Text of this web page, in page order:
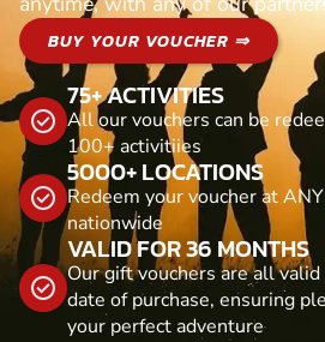
BUY YOUR VOUCHER ⇒
75+ ACTIVITIES
All our vouchers can be
100+ activitiies
5000+ LOCATIONS
Redeem your voucher at
nationwide
VALID FOR 36 MONTHS
Our gift vouchers are all
date of purchase, ensuring
your perfect adventure